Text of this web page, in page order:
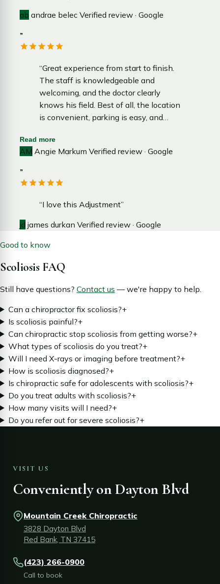
ab andrae belec Verified review · Google
”
“Great experience from start to finish.
The staff is knowledgeable and
welcoming, and the doctor clearly
knows his field. Best of all, the location
is convenient, parking is easy, and
smooth and efficient.”
Read more
AM Angie Markum Verified review · Google
”
“I love this Adjustment”
jd james durkan Verified review · Google
Good to know
Scoliosis FAQ
Still have questions? Contact us — we're happy to help.
Can a chiropractor fix scoliosis?+
Is scoliosis painful?+
Can chiropractic stop scoliosis from getting worse?+
What types of scoliosis do you treat?+
Will I need X-rays or imaging before treatment?+
How is scoliosis diagnosed?+
Is chiropractic safe for adolescents with scoliosis?+
Do you treat adults with scoliosis?+
How many visits will I need?+
Do you refer out for severe scoliosis?+
VISIT US
Conveniently on Dayton Blvd
Mountain Creek Chiropractic
3828 Dayton Blvd
Red Bank, TN 37415
(423) 266-0900
Call to book